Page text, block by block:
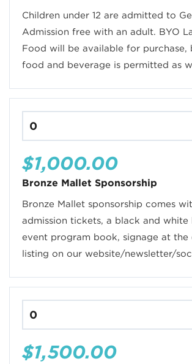
Children under 12 are admitted to
Admission free with an adult. BYO
Food will be available for purchase,
food and beverage is permitted as
$1,000.00
Bronze Mallet Sponsorship
Bronze Mallet sponsorship comes
admission tickets, a black and
event program book, signage at the
listing on our website/newsletter/
$1,500.00